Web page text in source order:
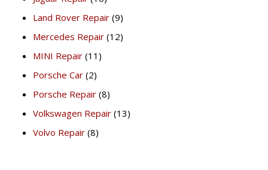
Land Rover Repair (9)
Mercedes Repair (12)
MINI Repair (11)
Porsche Car (2)
Porsche Repair (8)
Volkswagen Repair (13)
Volvo Repair (8)